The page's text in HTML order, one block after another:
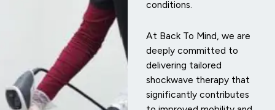
conditions.
At Back To Mind, we are
deeply committed to
delivering tailored
shockwave therapy that
significantly contributes